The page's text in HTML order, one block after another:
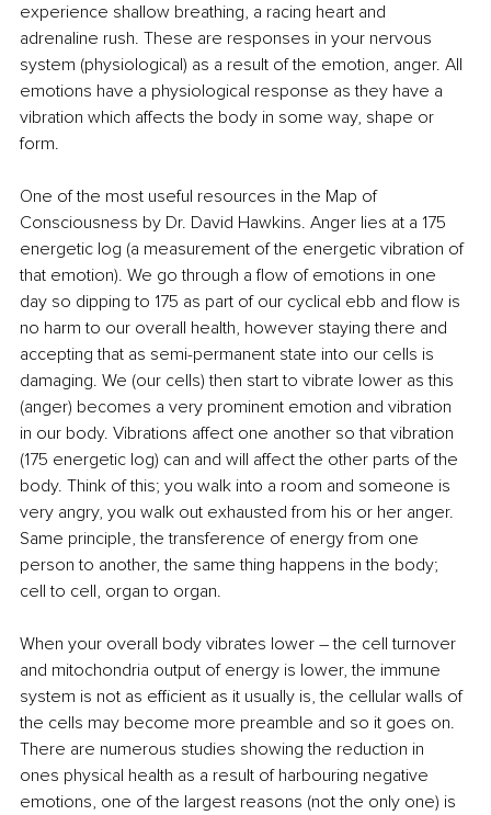
experience shallow breathing, a racing heart and
adrenaline rush. These are responses in your nervous
system (physiological) as a result of the emotion, anger. All
emotions have a physiological response as they have a
vibration which affects the body in some way, shape or
form.
One of the most useful resources in the Map of
Consciousness by Dr. David Hawkins. Anger lies at a 175
energetic log (a measurement of the energetic vibration of
that emotion). We go through a flow of emotions in one
day so dipping to 175 as part of our cyclical ebb and flow is
no harm to our overall health, however staying there and
accepting that as semi-permanent state into our cells is
damaging. We (our cells) then start to vibrate lower as this
(anger) becomes a very prominent emotion and vibration
in our body. Vibrations affect one another so that vibration
(175 energetic log) can and will affect the other parts of the
body. Think of this; you walk into a room and someone is
very angry, you walk out exhausted from his or her anger.
Same principle, the transference of energy from one
person to another, the same thing happens in the body;
cell to cell, organ to organ.
When your overall body vibrates lower – the cell turnover
and mitochondria output of energy is lower, the immune
system is not as efficient as it usually is, the cellular walls of
the cells may become more preamble and so it goes on.
There are numerous studies showing the reduction in
ones physical health as a result of harbouring negative
emotions, one of the largest reasons (not the only one) is